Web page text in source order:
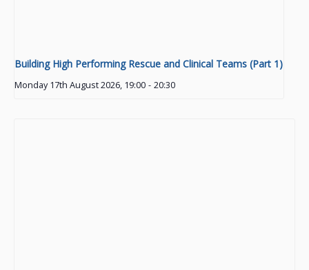
Building High Performing Rescue and Clinical Teams (Part 1)
Monday 17th August 2026, 19:00 - 20:30